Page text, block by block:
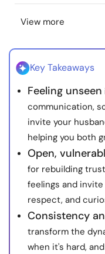
About Us
View more
Key Takeaways
Feeling unseen
communication,
invite your
helping you both
Open,
for rebuilding
feelings and
respect, and
Consistency
transform the
when it's hard,